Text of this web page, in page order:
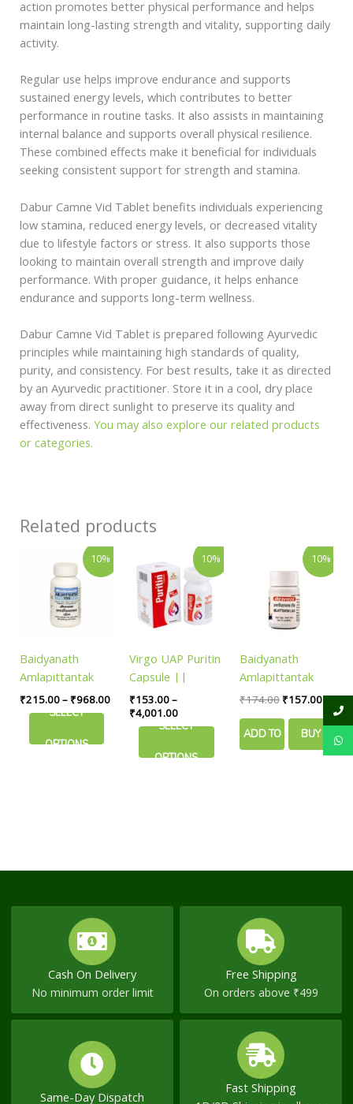
action promotes better physical performance and helps
maintain long-lasting strength and vitality, supporting daily
activity.
Regular use helps improve endurance and supports
sustained energy levels, which contributes to better
performance in routine tasks. It also assists in maintaining
internal balance and supports overall physical resilience.
These combined effects make it beneficial for individuals
seeking consistent support for strength and stamina.
Dabur Camne Vid Tablet benefits individuals experiencing
low stamina, reduced energy levels, or decreased vitality
due to lifestyle factors or stress. It also supports those
looking to maintain overall strength and improve daily
performance. With proper guidance, it helps enhance
endurance and supports long-term wellness.
Dabur Camne Vid Tablet is prepared following Ayurvedic
principles while maintaining high standards of quality,
purity, and consistency. For best results, take it as directed
by an Ayurvedic practitioner. Store it in a cool, dry place
away from direct sunlight to preserve its quality and
effectiveness. You may also explore our related products
or categories.
Related products
10%
Baidyanath
Amlapittantak
Yog
₹215.00– ₹968.00
range:
₹215.00
through
₹968.00
SELECT
OPTIONS
product
multiple
variants.
options
may
be
chosen
10%
Virgo UAP Puritin
Capsule ||
Useful For Blood
Purification
₹153.00–
₹4,001.00
Price
range:
₹153.00
through
₹4,001.00
SELECT
OPTIONS
product
has
multiple
variants.
options
may
be
chosen
the
10%
Baidyanath
Amlapittantak
Lauh || Pack of
₹174.00
Original
price
₹174.00.
₹157.00
price
is:
ADD TO BUY
Cash On Delivery
No minimum order limit
Free Shipping
On orders above ₹499
Same-Day Dispatch
Fast Shipping